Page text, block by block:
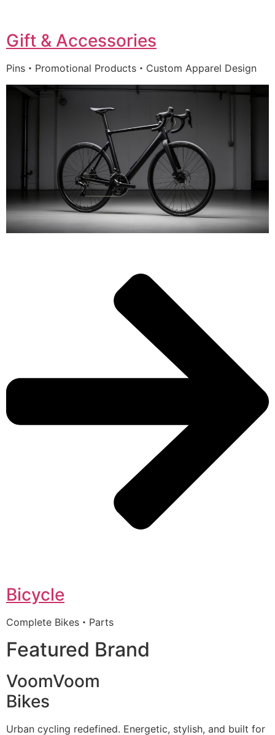
Gift & Accessories
Pins・Promotional Products・Custom Apparel Design
Bicycle
Complete Bikes・Parts
Featured Brand
VoomVoom
Bikes
Urban cycling redefined. Energetic, stylish, and built for